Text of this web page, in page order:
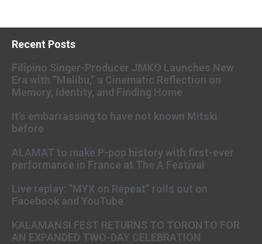
Recent Posts
Filipino Singer-Producer JMKO Launches New
Era with “Malibu,” a Cinematic Reflection on
Memory, Identity, and Finding Home
It’s embarrassing to have not known Mitski
before
ALAMAT to make P-pop history with first-ever
performance in France at The A Festival
Live replay: “MYX on Repeat” rolls out on
Facebook and YouTube
KALAMANSI FEST RETURNS TO TORONTO FOR
AN EXPANDED TWO-DAY CELEBRATION